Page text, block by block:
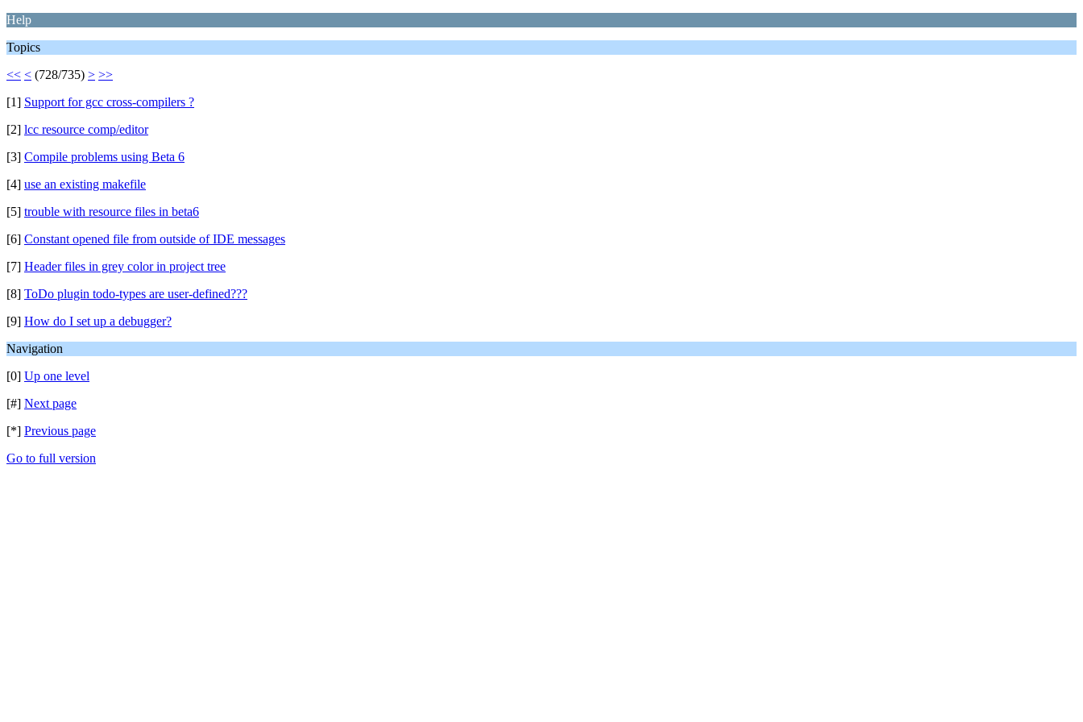
Help
Topics
<< < (728/735) > >>
[1] Support for gcc cross-compilers ?
[2] lcc resource comp/editor
[3] Compile problems using Beta 6
[4] use an existing makefile
[5] trouble with resource files in beta6
[6] Constant opened file from outside of IDE messages
[7] Header files in grey color in project tree
[8] ToDo plugin todo-types are user-defined???
[9] How do I set up a debugger?
Navigation
[0] Up one level
[#] Next page
[*] Previous page
Go to full version